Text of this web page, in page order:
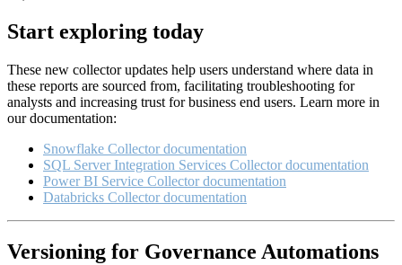
Start exploring today
These new collector updates help users understand where data in
these reports are sourced from, facilitating troubleshooting for
analysts and increasing trust for business end users. Learn more in
our documentation:
Snowflake Collector documentation
SQL Server Integration Services Collector documentation
Power BI Service Collector documentation
Databricks Collector documentation
Versioning for Governance Automations